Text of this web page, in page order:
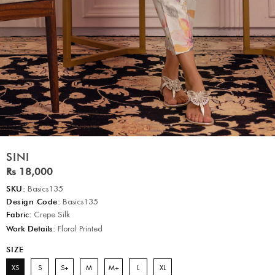
SINI
Rs 18,000
SKU: Basics135
Design Code: Basics135
Fabric: Crepe Silk
Work Details: Floral Printed
SIZE
XS S S+ M M+ L XL